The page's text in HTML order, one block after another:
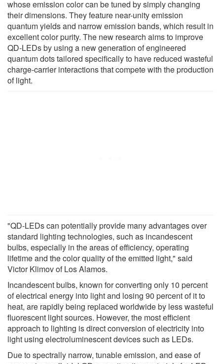
whose emission color can be tuned by simply changing
their dimensions. They feature near-unity emission
quantum yields and narrow emission bands, which result in
excellent color purity. The new research aims to improve
QD-LEDs by using a new generation of engineered
quantum dots tailored specifically to have reduced wasteful
charge-carrier interactions that compete with the production
of light.
"QD-LEDs can potentially provide many advantages over
standard lighting technologies, such as incandescent
bulbs, especially in the areas of efficiency, operating
lifetime and the color quality of the emitted light," said
Victor Klimov of Los Alamos.
Incandescent bulbs, known for converting only 10 percent
of electrical energy into light and losing 90 percent of it to
heat, are rapidly being replaced worldwide by less wasteful
fluorescent light sources. However, the most efficient
approach to lighting is direct conversion of electricity into
light using electroluminescent devices such as LEDs.
Due to spectrally narrow, tunable emission, and ease of